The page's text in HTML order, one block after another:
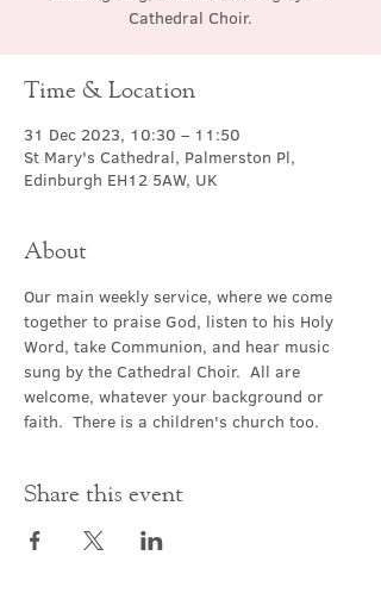
Cathedral Choir.
Time & Location
31 Dec 2023, 10:30 – 11:50
St Mary's Cathedral, Palmerston Pl,
Edinburgh EH12 5AW, UK
About
Our main weekly service, where we come
together to praise God, listen to his Holy
Word, take Communion, and hear music
sung by the Cathedral Choir.  All are
welcome, whatever your background or
faith.  There is a children's church too.
Share this event